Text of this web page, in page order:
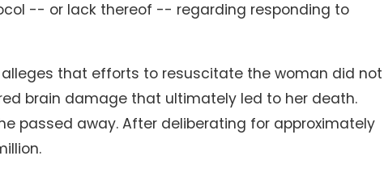
-- or lack thereof -- regarding responding to
that efforts to resuscitate the woman did not
brain damage that ultimately led to her death.
passed away. After deliberating for approximately